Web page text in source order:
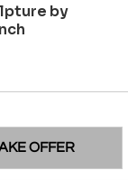
by
OFFER